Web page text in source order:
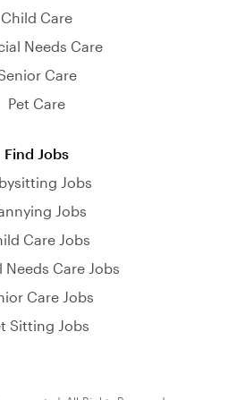
Child Care
Needs Care
Care
Pet Care
Find Jobs
Jobs
Jobs
Care Jobs
Needs Care Jobs
Care Jobs
Sitting Jobs